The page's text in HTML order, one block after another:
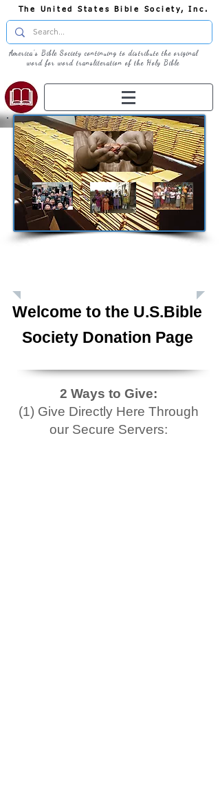
The United States Bible Society, Inc.
America's Bible Society continuing to distribute the original
word for word transliteration of the Holy Bible
Welcome to the U.S.Bible
Society Donation Page
2 Ways to Give:
(1) Give Directly Here Through
our Secure Servers: